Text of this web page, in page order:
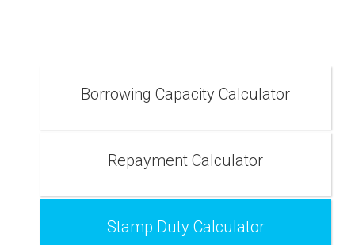
Borrowing Capacity Calculator
Repayment Calculator
Stamp Duty Calculator